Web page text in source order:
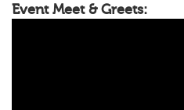
Event Meet & Greets: